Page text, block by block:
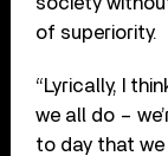
of superiority.
“Lyrically, I
we all do –
to day that